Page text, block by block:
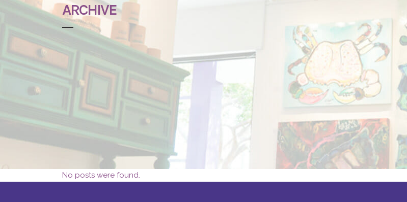
ARCHIVE
No posts were found.